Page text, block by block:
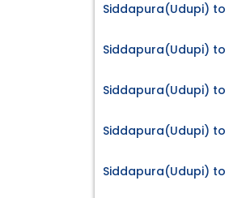
Siddapura(Udupi) to
Siddapura(Udupi) to
Siddapura(Udupi) to
Siddapura(Udupi) to
Siddapura(Udupi) to